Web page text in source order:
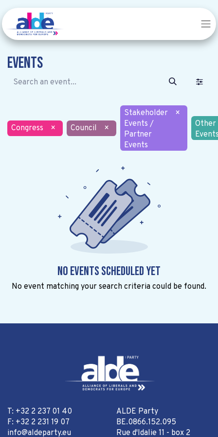
Events
Congress × Council ×
Stakeholder
Events /
Partner
Events
×
Other
No events scheduled yet
No event matching your search criteria could be found.
T: +32 2 237 01 40
F: +32 2 231 19 07
info@aldeparty.eu
ALDE Party
BE.0866.152.095
Rue d'Idalie 11 - box 2